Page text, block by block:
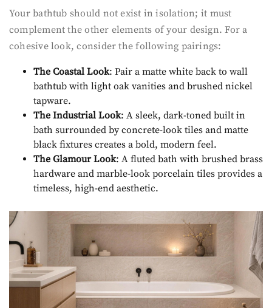
Your bathtub should not exist in isolation; it must
complement the other elements of your design. For a
cohesive look, consider the following pairings:
The Coastal Look: Pair a matte white back to wall
bathtub with light oak vanities and brushed nickel
tapware.
The Industrial Look: A sleek, dark-toned built in
bath surrounded by concrete-look tiles and matte
black fixtures creates a bold, modern feel.
The Glamour Look: A fluted bath with brushed brass
hardware and marble-look porcelain tiles provides a
timeless, high-end aesthetic.